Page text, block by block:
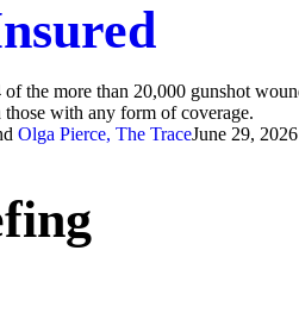
the more than 20,000 gunshot
those with any form of coverage.
Olga Pierce, The TraceJune 29, 2026